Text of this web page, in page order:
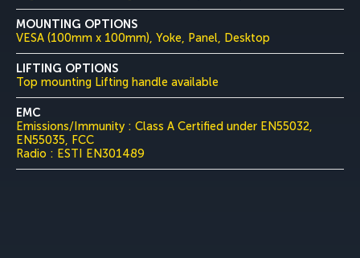
MOUNTING OPTIONS
VESA (100mm x 100mm), Yoke, Panel, Desktop
LIFTING OPTIONS
Top mounting Lifting handle available
EMC
Emissions/Immunity : Class A Certified under EN55032,
EN55035, FCC
Radio : ESTI EN301489